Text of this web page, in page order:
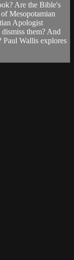
Are the Bible's
Mesopotamian
Apologist
them? And
Paul Wallis explores